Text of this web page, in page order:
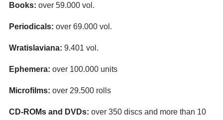
Books: over 59.000 vol.
Periodicals: over 69.000 vol.
Wratislaviana: 9.401 vol.
Ephemera: over 100.000 units
Microfilms: over 29.500 rolls
CD-ROMs and DVDs: over 350 discs and more than 10